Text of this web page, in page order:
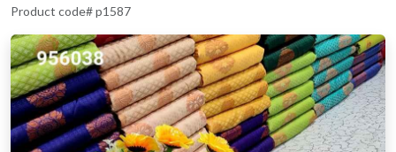
Product code# p1587